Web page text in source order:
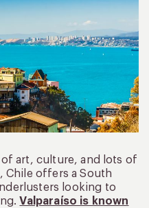
art, culture, and lots of
Chile offers a South
looking to
Valparaíso is known